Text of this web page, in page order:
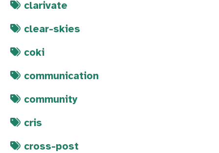
clarivate
clear-skies
coki
communication
community
cris
cross-post